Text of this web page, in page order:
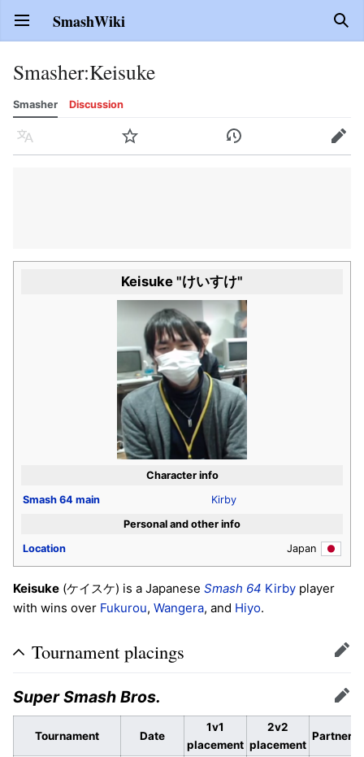
Open main menu SmashWiki
Smasher:Keisuke
Smasher Discussion
Language Watch History Edit
Keisuke "けいすけ"
Character info
Smash 64 main
Kirby
Personal and other info
Location
Japan
Keisuke (ケイスケ) is a Japanese Smash 64 Kirby player
with wins over Fukurou, Wangera, and Hiyo.
Tournament placings Edit
Super Smash Bros. Edit
Tournament Date
1v1
placement
2v2
placement
Partner